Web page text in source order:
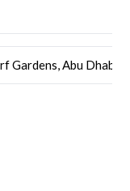
Gardens, Abu Dhabi